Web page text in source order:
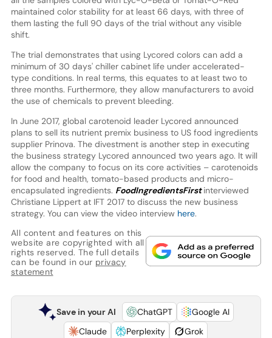
maintained color stability for at least 66 days, with three of
them lasting the full 90 days of the trial without any visible
shift.
The trial demonstrates that using Lycored colors can add a
minimum of 30 days' chiller cabinet life under accelerated-
type conditions. In real terms, this equates to at least two to
three months. Furthermore, they allow manufacturers to avoid
the use of chemicals to prevent bleeding.
In June 2017, global carotenoid leader Lycored announced
plans to sell its nutrient premix business to US food ingredients
supplier Prinova. The divestment is another step in executing
the business strategy Lycored announced two years ago. It will
allow the company to focus on its core activities – carotenoids
for food and health, tomato-based products and micro-
encapsulated ingredients. FoodIngredientsFirstinterviewed
Christiane Lippert at IFT 2017 to discuss the new business
strategy. You can view the video interview here.
All content and features on this
website are copyrighted with all
rights reserved. The full details
can be found in our privacy
statement
Save in your AI ChatGPT
Google AI
Claude
Perplexity Grok